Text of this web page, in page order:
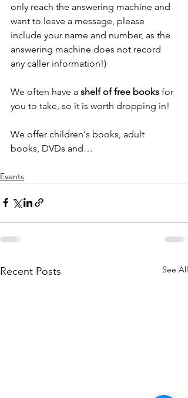
only reach the answering machine and
want to leave a message, please
include your name and number, as the
answering machine does not record
any caller information!)
We often have a shelf of free books for
you to take, so it is worth dropping in!
We offer children's books, adult
books, DVDs and…
Events
Recent Posts See All